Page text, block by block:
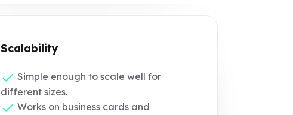
Scalability
Simple enough to scale well for
different sizes.
Works on business cards and